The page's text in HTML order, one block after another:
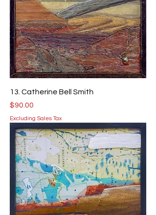
13. Catherine Bell Smith
Price
$90.00
Excluding Sales Tax